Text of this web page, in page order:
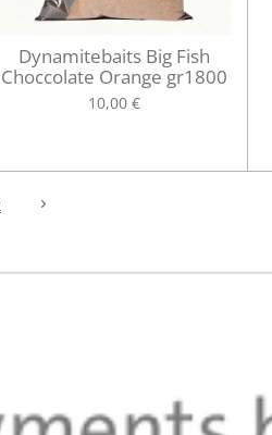
Dynamitebaits Big Fish
Choccolate Orange gr1800
10,00 €